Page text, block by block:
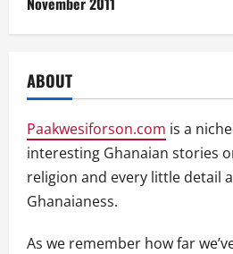
ABOUT
Paakwesiforson.com is a
interesting Ghanaian stories
religion and every little detail
Ghanaianess.
As we remember how far